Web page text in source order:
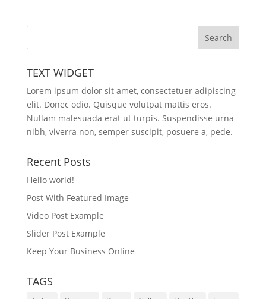
TEXT WIDGET
Lorem ipsum dolor sit amet, consectetuer adipiscing
elit. Donec odio. Quisque volutpat mattis eros.
Nullam malesuada erat ut turpis. Suspendisse urna
nibh, viverra non, semper suscipit, posuere a, pede.
Recent Posts
Hello world!
Post With Featured Image
Video Post Example
Slider Post Example
Keep Your Business Online
TAGS